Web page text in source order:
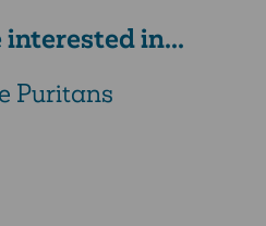
interested in...
Puritans